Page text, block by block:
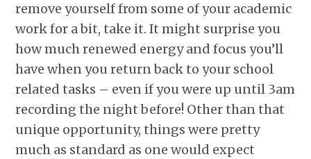
remove yourself from some of your academic
work for a bit, take it. It might surprise you
how much renewed energy and focus you’ll
have when you return back to your school
related tasks – even if you were up until 3am
recording the night before! Other than that
unique opportunity, things were pretty
much as standard as one would expect